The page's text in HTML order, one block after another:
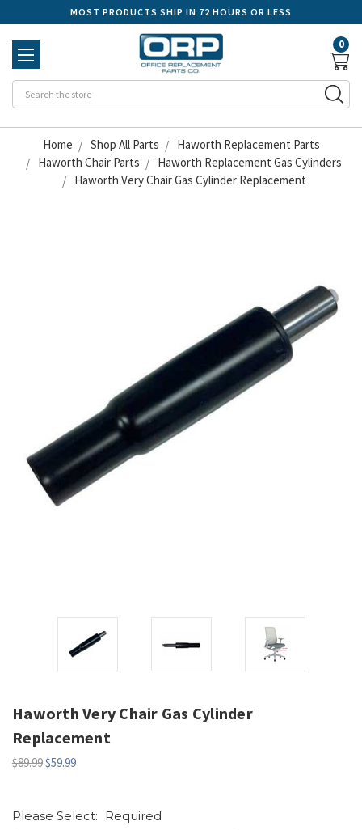
MOST PRODUCTS SHIP IN 72 HOURS OR LESS
0
Home Shop All Parts
Haworth Replacement Parts
Haworth Chair Parts
Haworth Replacement Gas Cylinders
Haworth Very Chair Gas Cylinder Replacement
Haworth Very Chair Gas Cylinder
Replacement
$89.99$59.99
Please Select: Required